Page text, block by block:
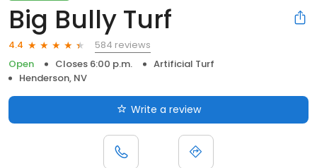
Big Bully Turf
4.4
584 reviews
Open
Closes 6:00 p.m.
Artificial Turf
Henderson, NV
Write a review